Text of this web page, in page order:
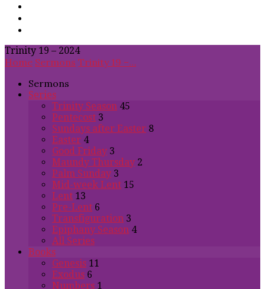
Trinity 19 – 2024
Home Sermons Trinity 19 –…
Sermons
Series
Trinity Season 45
Pentecost 3
Sundays after Easter 8
Easter 4
Good Friday 3
Maundy Thursday 2
Palm Sunday 3
Mid-week Lent 15
Lent 13
Pre-Lent 6
Transfiguration 3
Epiphany Season 4
All Series
Books
Genesis 11
Exodus 6
Numbers 1